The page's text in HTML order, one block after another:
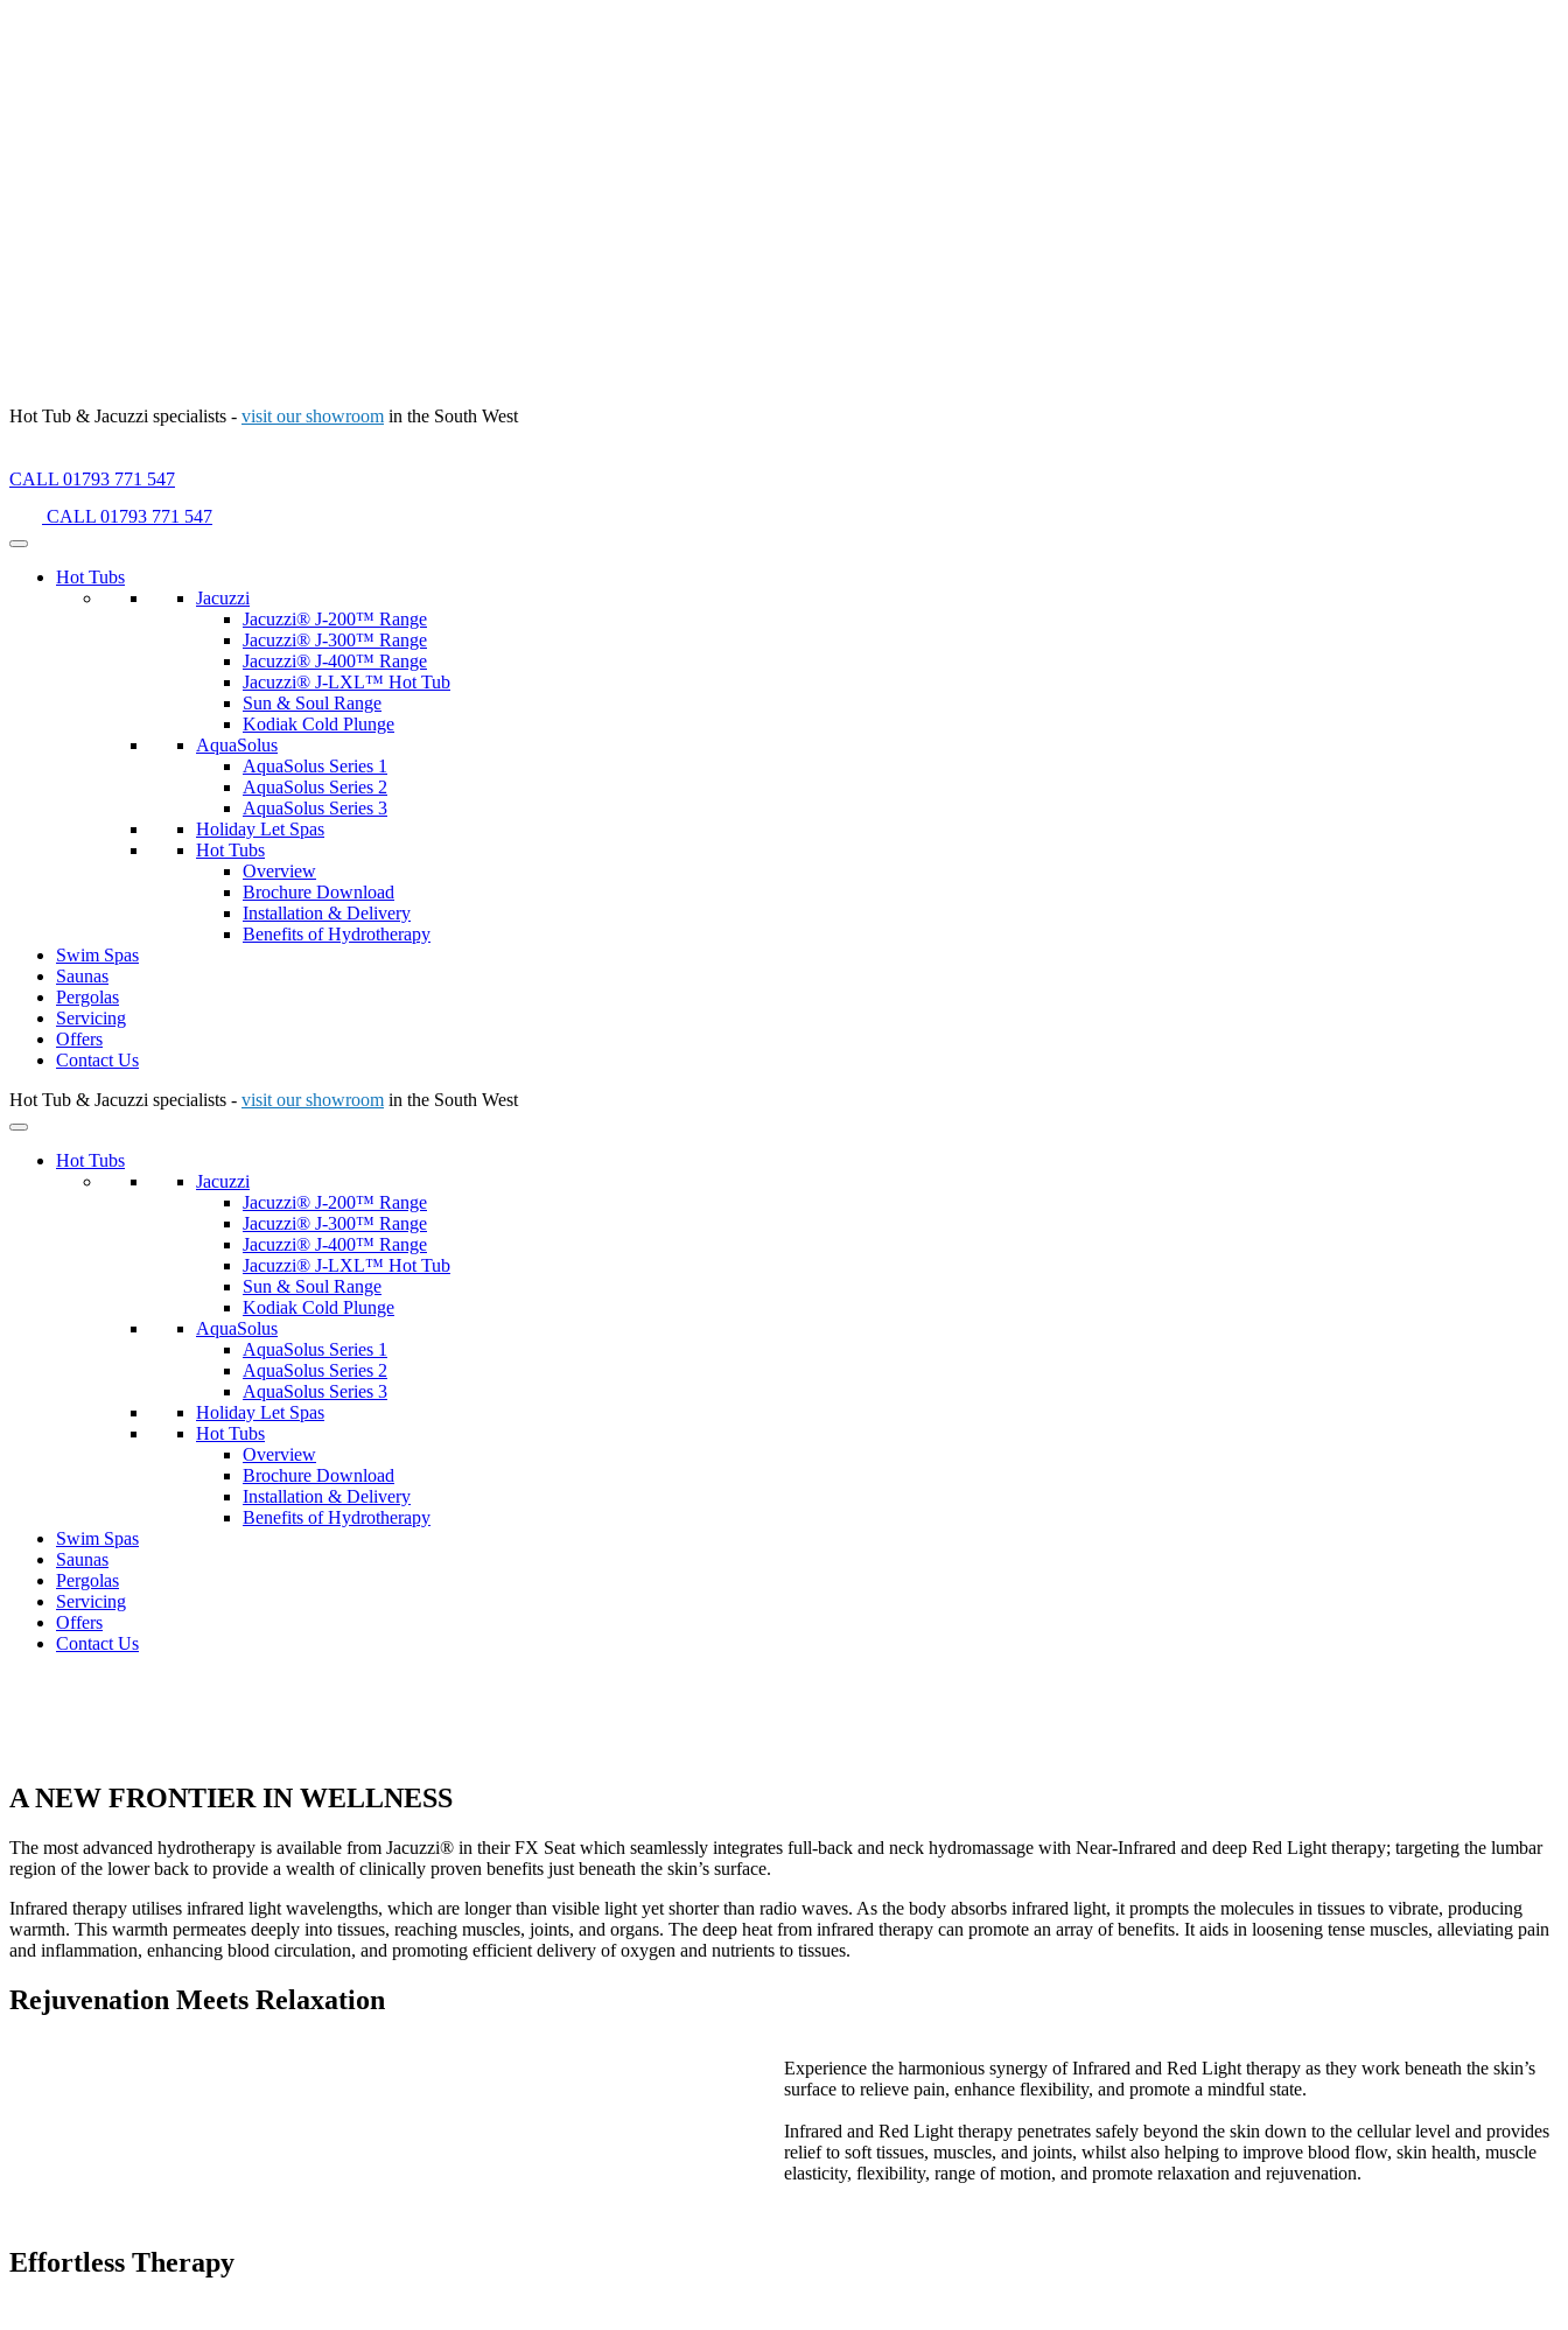
Hot Tub & Jacuzzi specialists - visit our showroom in the South West
CALL 01793 771 547
CALL 01793 771 547
Hot Tubs
Jacuzzi
Jacuzzi® J-200™ Range
Jacuzzi® J-300™ Range
Jacuzzi® J-400™ Range
Jacuzzi® J-LXL™ Hot Tub
Sun & Soul Range
Kodiak Cold Plunge
AquaSolus
AquaSolus Series 1
AquaSolus Series 2
AquaSolus Series 3
Holiday Let Spas
Hot Tubs
Overview
Brochure Download
Installation & Delivery
Benefits of Hydrotherapy
Swim Spas
Saunas
Pergolas
Servicing
Offers
Contact Us
Hot Tub & Jacuzzi specialists - visit our showroom in the South West
Hot Tubs
Jacuzzi
Jacuzzi® J-200™ Range
Jacuzzi® J-300™ Range
Jacuzzi® J-400™ Range
Jacuzzi® J-LXL™ Hot Tub
Sun & Soul Range
Kodiak Cold Plunge
AquaSolus
AquaSolus Series 1
AquaSolus Series 2
AquaSolus Series 3
Holiday Let Spas
Hot Tubs
Overview
Brochure Download
Installation & Delivery
Benefits of Hydrotherapy
Swim Spas
Saunas
Pergolas
Servicing
Offers
Contact Us
A NEW FRONTIER IN WELLNESS
The most advanced hydrotherapy is available from Jacuzzi® in their FX Seat which seamlessly integrates full-back and neck hydromassage with Near-Infrared and deep Red Light therapy; targeting the lumbar
region of the lower back to provide a wealth of clinically proven benefits just beneath the skin’s surface.
Infrared therapy utilises infrared light wavelengths, which are longer than visible light yet shorter than radio waves. As the body absorbs infrared light, it prompts the molecules in tissues to vibrate, producing
warmth. This warmth permeates deeply into tissues, reaching muscles, joints, and organs. The deep heat from infrared therapy can promote an array of benefits. It aids in loosening tense muscles, alleviating pain
and inflammation, enhancing blood circulation, and promoting efficient delivery of oxygen and nutrients to tissues.
Rejuvenation Meets Relaxation
Experience the harmonious synergy of Infrared and Red Light therapy as they work beneath the skin’s
surface to relieve pain, enhance flexibility, and promote a mindful state.
Infrared and Red Light therapy penetrates safely beyond the skin down to the cellular level and provides
relief to soft tissues, muscles, and joints, whilst also helping to improve blood flow, skin health, muscle
elasticity, flexibility, range of motion, and promote relaxation and rejuvenation.
Effortless Therapy